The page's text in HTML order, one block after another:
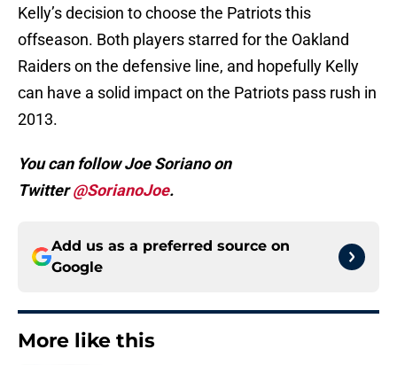
Kelly’s decision to choose the Patriots this
offseason. Both players starred for the Oakland
Raiders on the defensive line, and hopefully Kelly
can have a solid impact on the Patriots pass rush in
2013.
You can follow Joe Soriano on
Twitter@SorianoJoe.
Add us as a preferred source on
Google
More like this